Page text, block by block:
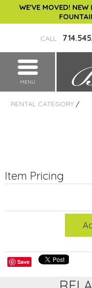
WE'VE MOVED!
CALL
MENU
RENTAL CATEGORY /
Item Pricing
Save